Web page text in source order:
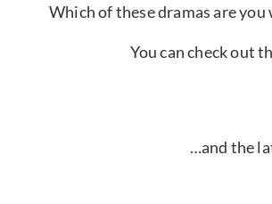
Which of these dramas are
You can check out
…and the